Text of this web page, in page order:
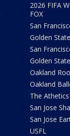
2026 FIFA
FOX
San
Golden
San
Golden
Oakland
Oakland
The Athetics
San Jose
San Jose
USFL